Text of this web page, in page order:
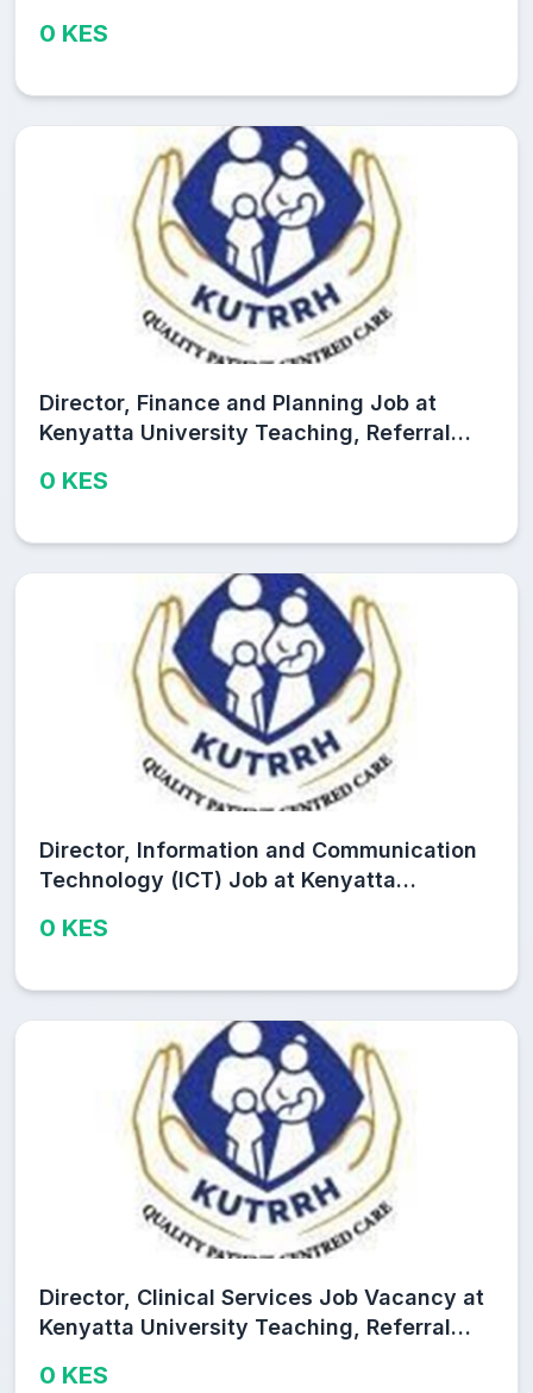
0 KES
Director, Finance and Planning Job at
Kenyatta University Teaching, Referral
0 KES
Director, Information and Communication
Technology (ICT) Job at Kenyatta
Research Hospital (KUTRRH)
0 KES
Director, Clinical Services Job Vacancy at
Kenyatta University Teaching, Referral
0 KES